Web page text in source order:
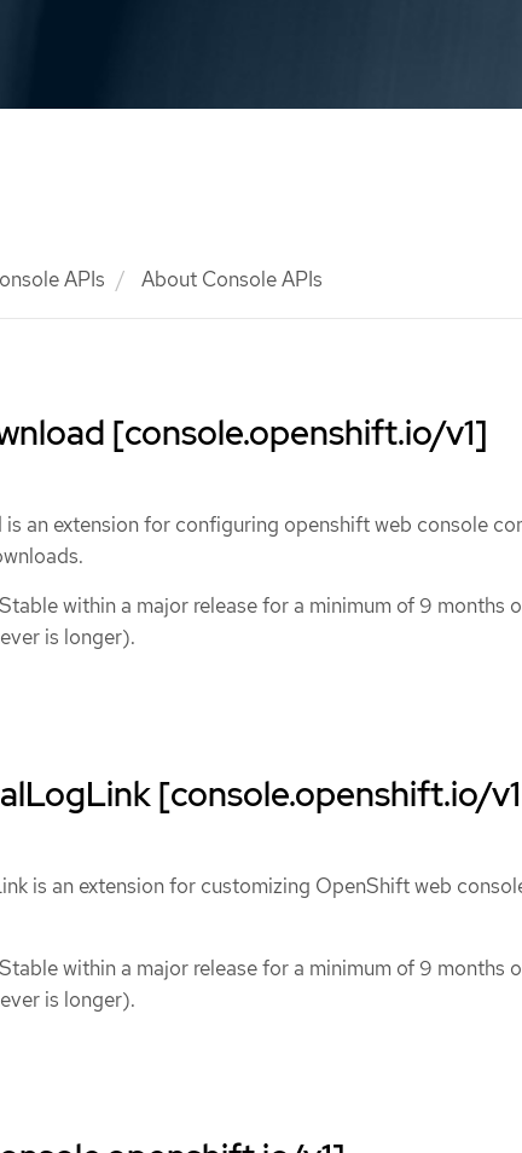
APIs About Console APIs
[console.openshift.io/v1]
an extension for configuring openshift web console
within a major release for a minimum of 9 months
is longer).
[console.openshift.io/
is an extension for customizing OpenShift web
within a major release for a minimum of 9 months
is longer).